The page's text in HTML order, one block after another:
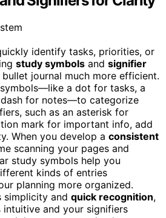
identify tasks, priorities, or
study symbols and signifier
journal much more efficient.
a dot for tasks, a
for notes—to categorize
such as an asterisk for
mark for important info, add
When you develop a consistent
scanning your pages and
study symbols help you
kinds of entries
planning more organized.
simplicity and quick recognition,
and your signifiers